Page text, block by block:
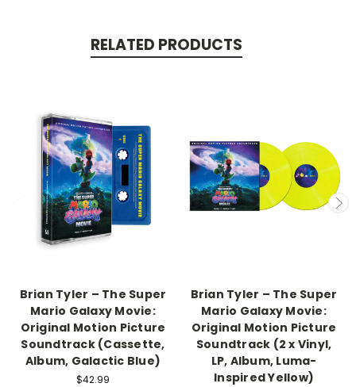
RELATED PRODUCTS
Brian Tyler – The Super
Mario Galaxy Movie:
Original Motion Picture
Soundtrack (Cassette,
Album, Galactic Blue)
$42.99
Brian Tyler – The Super
Mario Galaxy Movie:
Original Motion Picture
Soundtrack (2 x Vinyl,
LP, Album, Luma-
Inspired Yellow)